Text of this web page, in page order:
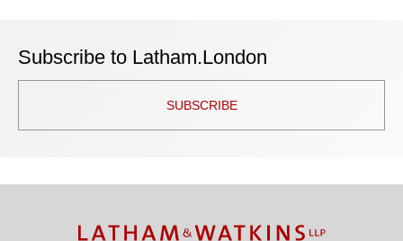
Subscribe to Latham.London
SUBSCRIBE